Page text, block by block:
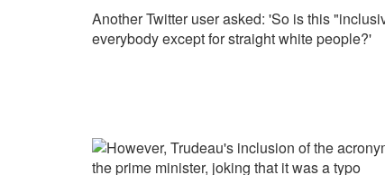
Another Twitter user asked: 'So is this
everybody except for straight white people?'